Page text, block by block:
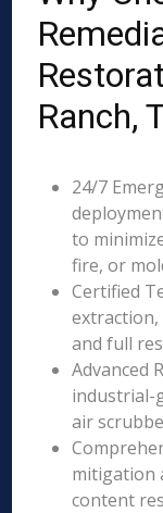
Ranch,
24/7
to
fire, or
Certified
and full
Advanced
industrial-
air
mitigation
content